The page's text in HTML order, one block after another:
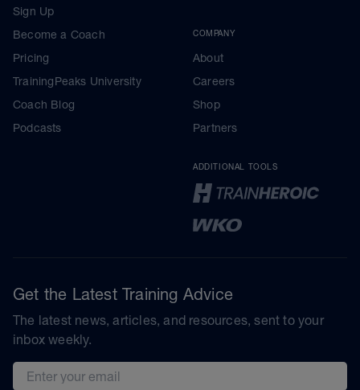
Sign Up
Become a Coach
Pricing
TrainingPeaks University
Coach Blog
Podcasts
COMPANY
About
Careers
Shop
Partners
ADDITIONAL TOOLS
Get the Latest Training Advice
The latest news, articles, and resources, sent to your
inbox weekly.
Email address